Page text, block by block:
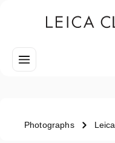
Photographs